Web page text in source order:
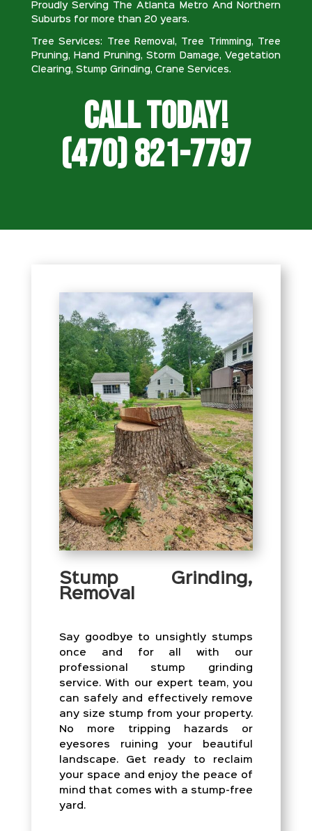
Proudly Serving The Atlanta Metro And Northern
Suburbs for more than 20 years.
Tree Services: Tree Removal, Tree Trimming, Tree
Pruning, Hand Pruning, Storm Damage, Vegetation
Clearing, Stump Grinding, Crane Services.
Call Today!
(470) 821-7797
Stump Grinding,
Removal
Say goodbye to unsightly stumps
once and for all with our
professional stump grinding
service. With our expert team, you
can safely and effectively remove
any size stump from your property.
No more tripping hazards or
eyesores ruining your beautiful
landscape. Get ready to reclaim
your space and enjoy the peace of
mind that comes with a stump-free
yard.